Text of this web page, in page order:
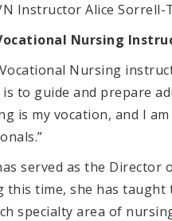
Instructor Alice Sorrell-
Nursing
Nursing
to guide and prepare
is my vocation, and I
served as the Director
time, she has
specialty area of